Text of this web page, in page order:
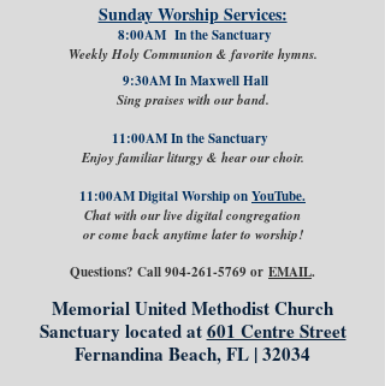
Sunday Worship Services:
8:00AM In the Sanctuary
Weekly Holy Communion & favorite hymns.
9:30AM In Maxwell Hall
Sing praises with our band.
11:00AM In the Sanctuary
Enjoy familiar liturgy & hear our choir.
11:00AM Digital Worship onYouTube.
Chat with our live digital congregation
or come back anytime later to worship!
Questions? Call904-261-5769or EMAIL.
Memorial United Methodist Church
Sanctuary located at601 Centre Street
Fernandina Beach, FL | 32034